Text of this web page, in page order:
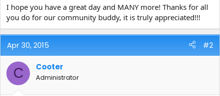
I hope you have a great day and MANY more! Thanks for all
you do for our community buddy, it is truly appreciated!!!
Apr 30, 2015 #2
C Cooter
Administrator